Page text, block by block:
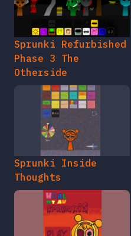
Sprunki Refurbished
Phase 3 The
Otherside
Sprunki Inside
Thoughts